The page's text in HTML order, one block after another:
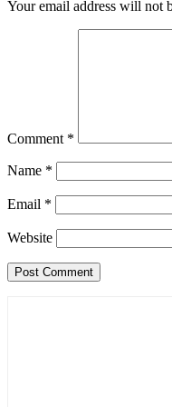
Your email address will not
Comment *
Name *
Email *
Website